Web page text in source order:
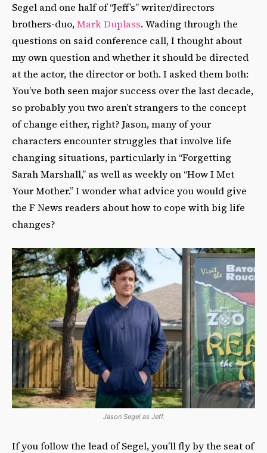
Segel and one half of “Jeff’s” writer/directors
brothers-duo,Mark Duplass. Wading through the
questions on said conference call, I thought about
my own question and whether it should be directed
at the actor, the director or both. I asked them both:
You’ve both seen major success over the last decade,
so probably you two aren’t strangers to the concept
of change either, right? Jason, many of your
characters encounter struggles that involve life
changing situations, particularly in “Forgetting
Sarah Marshall,” as well as weekly on “How I Met
Your Mother.” I wonder what advice you would give
the F News readers about how to cope with big life
changes?
Jason Segel as Jeff.
If you follow the lead of Segel, you’ll fly by the seat of